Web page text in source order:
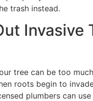
trash instead.
Invasive
tree can be too
roots begin to
plumbers can use